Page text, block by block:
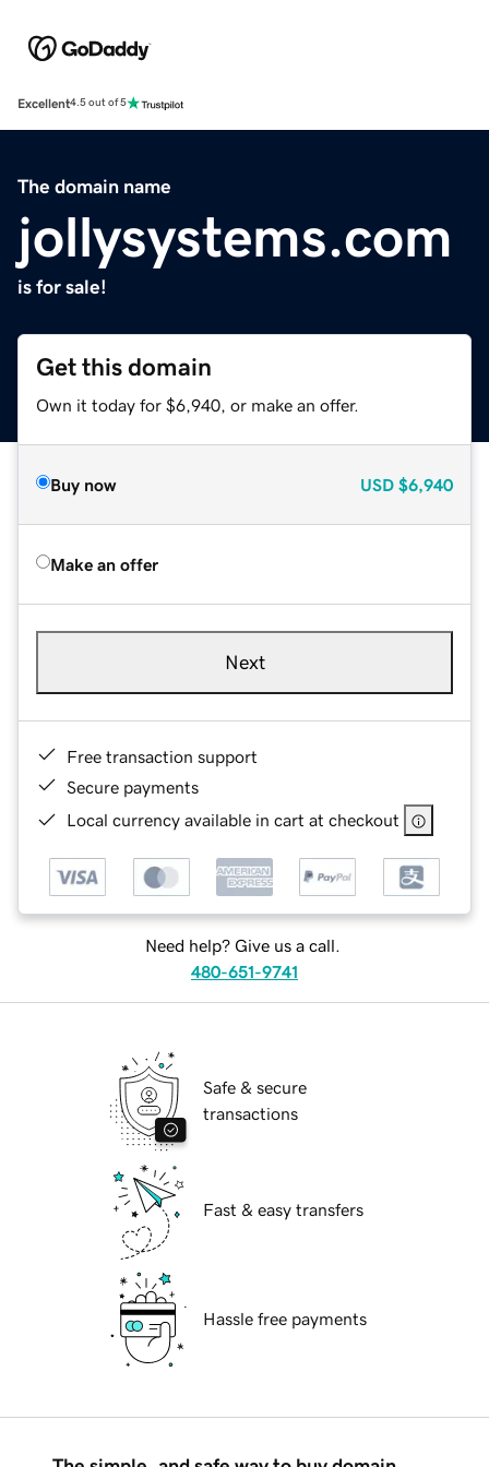
Excellent4.5 out of 5
The domain name
jollysystems.com
is for sale!
Get this domain
Own it today for $6,940, or make an offer.
Buy now USD $6,940
Make an offer
Next
Free transaction support
Secure payments
Local currency available in cart at checkout
Need help? Give us a call.
480-651-9741
Safe & secure
transactions
Fast & easy transfers
Hassle free payments